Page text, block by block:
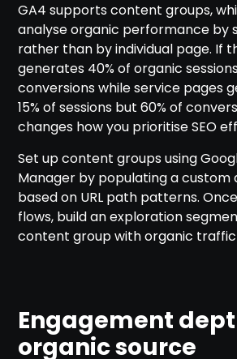
GA4 supports content groups,
analyse organic performance by
rather than by individual page. If
generates 40% of organic
conversions while service pages
15% of sessions but 60% of
changes how you prioritise SEO
Set up content groups using
Manager by populating a custom
based on URL path patterns.
flows, build an exploration
content group with organic traffic
Engagement
organic source